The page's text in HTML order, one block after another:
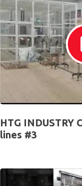
HTG
lines #3